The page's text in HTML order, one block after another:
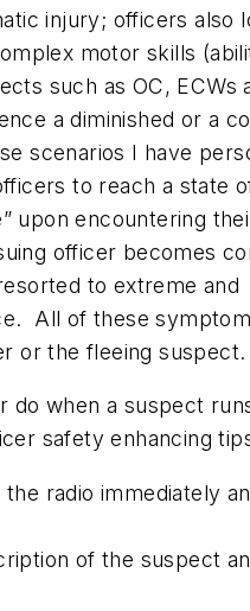
injury; officers also
motor skills
such as OC, ECWs
a diminished or a
scenarios I have
to reach a state
upon encountering
officer becomes
to extreme and
All of these
or the fleeing suspect.
do when a suspect
safety enhancing
radio immediately
of the suspect